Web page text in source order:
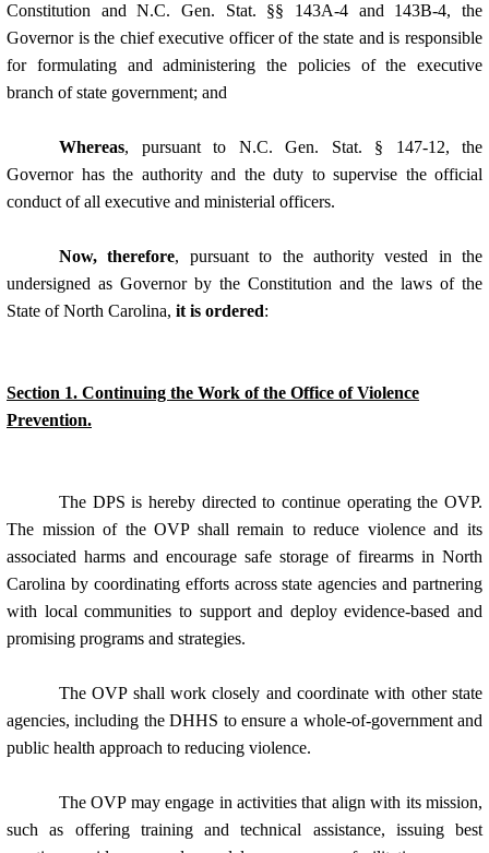
Constitution and N.C. Gen. Stat. §§ 143A-4 and 143B-4, the
Governor is the chief executive officer of the state and is responsible
for formulating and administering the policies of the executive
branch of state government; and
Whereas, pursuant to N.C. Gen. Stat. § 147-12, the
Governor has the authority and the duty to supervise the official
conduct of all executive and ministerial officers.
Now, therefore, pursuant to the authority vested in the
undersigned as Governor by the Constitution and the laws of the
State of North Carolina, it is ordered:
Section 1. Continuing the Work of the Office of Violence
Prevention.
The DPS is hereby directed to continue operating the OVP.
The mission of the OVP shall remain to reduce violence and its
associated harms and encourage safe storage of firearms in North
Carolina by coordinating efforts across state agencies and partnering
with local communities to support and deploy evidence-based and
promising programs and strategies.
The OVP shall work closely and coordinate with other state
agencies, including the DHHS to ensure a whole-of-government and
public health approach to reducing violence.
The OVP may engage in activities that align with its mission,
such as offering training and technical assistance, issuing best